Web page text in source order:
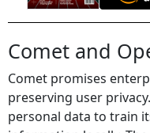
Comet and
Comet promises
preserving user
personal data to train